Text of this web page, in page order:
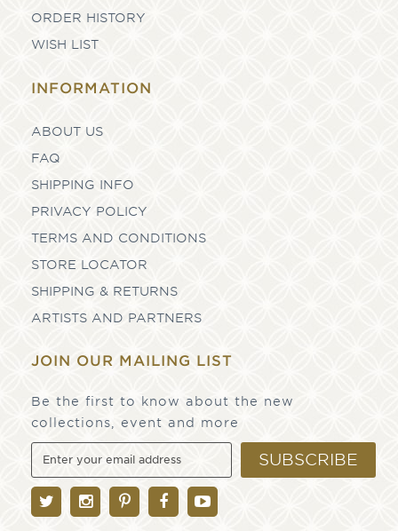
ORDER HISTORY
WISH LIST
INFORMATION
ABOUT US
FAQ
SHIPPING INFO
PRIVACY POLICY
TERMS AND CONDITIONS
STORE LOCATOR
SHIPPING & RETURNS
ARTISTS AND PARTNERS
JOIN OUR MAILING LIST
Be the first to know about the new
collections, event and more
SUBSCRIBE